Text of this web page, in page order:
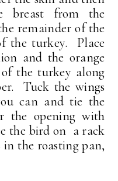
breast from the
remainder of the
the turkey. Place
and the orange
the turkey along
Tuck the wings
can and tie the
the opening with
the bird on a rack
in the roasting pan,